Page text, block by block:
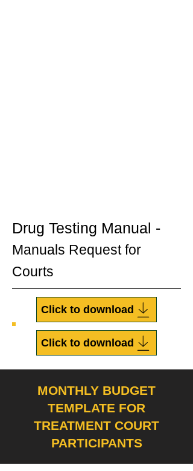
Drug Testing Manual -
Manuals Request for
Courts
Click to download
Click to download
MONTHLY BUDGET
TEMPLATE FOR
TREATMENT COURT
PARTICIPANTS